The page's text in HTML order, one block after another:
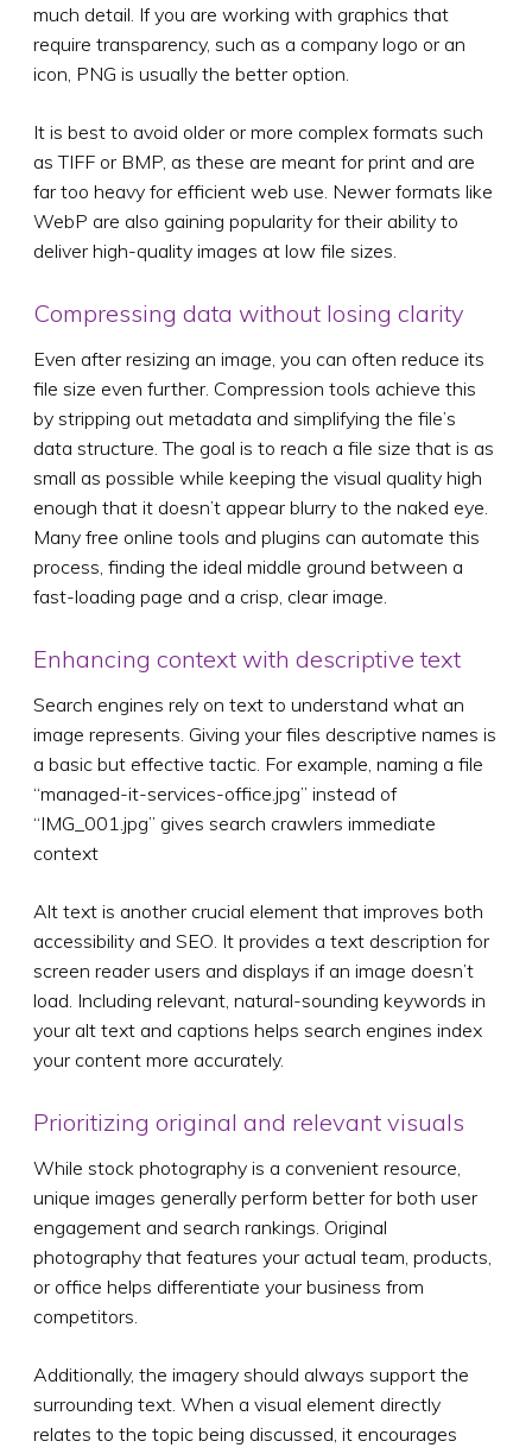
much detail. If you are working with graphics that
require transparency, such as a company logo or an
icon, PNG is usually the better option.
It is best to avoid older or more complex formats such
as TIFF or BMP, as these are meant for print and are
far too heavy for efficient web use. Newer formats like
WebP are also gaining popularity for their ability to
deliver high-quality images at low file sizes.
Compressing data without losing clarity
Even after resizing an image, you can often reduce its
file size even further. Compression tools achieve this
by stripping out metadata and simplifying the file’s
data structure. The goal is to reach a file size that is as
small as possible while keeping the visual quality high
enough that it doesn’t appear blurry to the naked eye.
Many free online tools and plugins can automate this
process, finding the ideal middle ground between a
fast-loading page and a crisp, clear image.
Enhancing context with descriptive text
Search engines rely on text to understand what an
image represents. Giving your files descriptive names is
a basic but effective tactic. For example, naming a file
“managed-it-services-office.jpg” instead of
“IMG_001.jpg” gives search crawlers immediate
context
Alt text is another crucial element that improves both
accessibility and SEO. It provides a text description for
screen reader users and displays if an image doesn’t
load. Including relevant, natural-sounding keywords in
your alt text and captions helps search engines index
your content more accurately.
Prioritizing original and relevant visuals
While stock photography is a convenient resource,
unique images generally perform better for both user
engagement and search rankings. Original
photography that features your actual team, products,
or office helps differentiate your business from
competitors.
Additionally, the imagery should always support the
surrounding text. When a visual element directly
relates to the topic being discussed, it encourages